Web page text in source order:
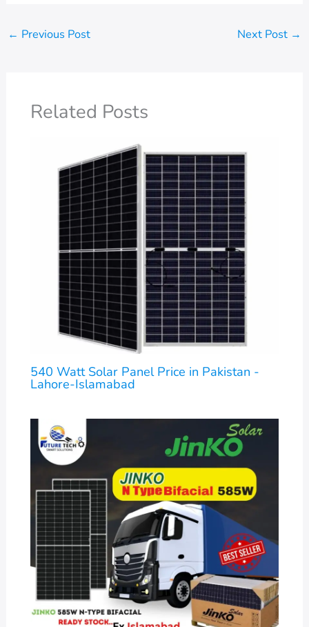
← Previous Post Next Post →
Related Posts
540 Watt Solar Panel Price in Pakistan -
Lahore-Islamabad